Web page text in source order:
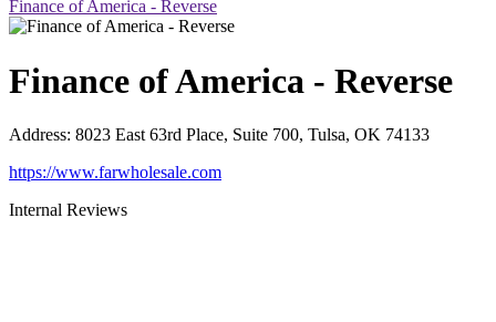
Finance of America - Reverse
Finance of America - Reverse
Address: 8023 East 63rd Place, Suite 700, Tulsa, OK 74133
https://www.farwholesale.com
Internal Reviews